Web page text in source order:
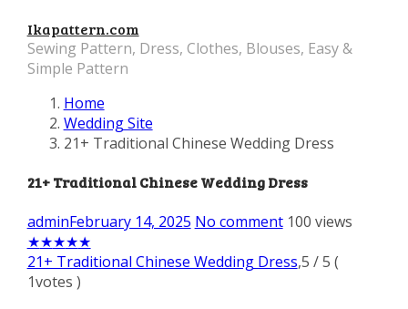
Ikapattern.com
Sewing Pattern, Dress, Clothes, Blouses, Easy &
Simple Pattern
Home
Wedding Site
21+ Traditional Chinese Wedding Dress
21+ Traditional Chinese Wedding Dress
adminFebruary 14, 2025 No comment 100 views
★★★★★
21+ Traditional Chinese Wedding Dress,5 /5 (
1votes )